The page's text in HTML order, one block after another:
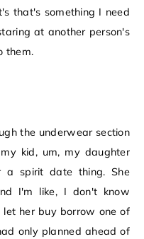
that's something I need
at another person's
them.
the underwear section
kid, um, my daughter
a spirit date thing. She
I'm like, I don't know
her buy borrow one of
only planned ahead of